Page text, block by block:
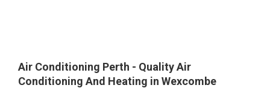
Air Conditioning Perth - Quality Air
Conditioning And Heating in Wexcombe